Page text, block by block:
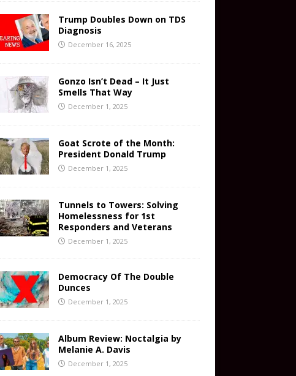
Trump Doubles Down on TDS
Diagnosis
December 16, 2025
Gonzo Isn’t Dead – It Just
Smells That Way
December 1, 2025
Goat Scrote of the Month:
President Donald Trump
December 1, 2025
Tunnels to Towers: Solving
Homelessness for 1st
Responders and Veterans
December 1, 2025
Democracy Of The Double
Dunces
December 1, 2025
Album Review: Noctalgia by
Melanie A. Davis
December 1, 2025